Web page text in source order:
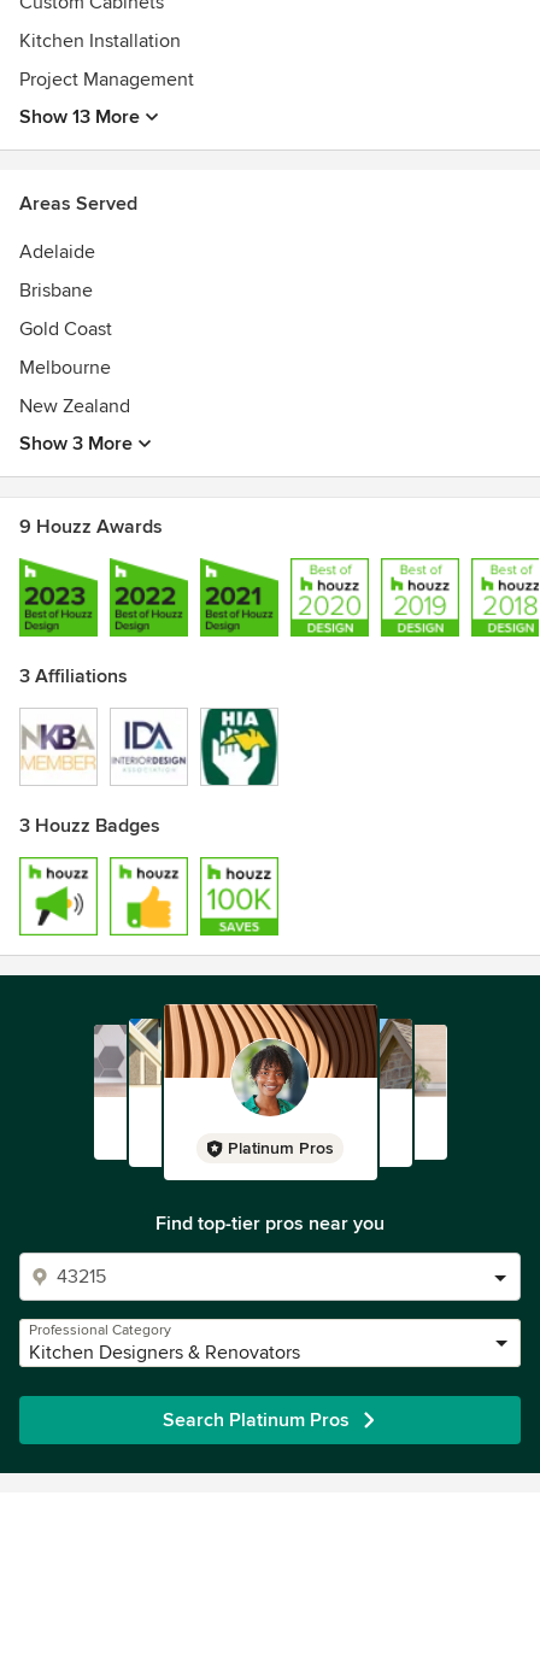
Kitchen Installation
Project Management
Show 13 More
Areas Served
Adelaide
Brisbane
Gold Coast
Melbourne
New Zealand
Show 3 More
9 Houzz Awards
3 Affiliations
3 Houzz Badges
Platinum Pros
Find top-tier pros near you
Professional Category
Kitchen Designers & Renovators
Search Platinum Pros